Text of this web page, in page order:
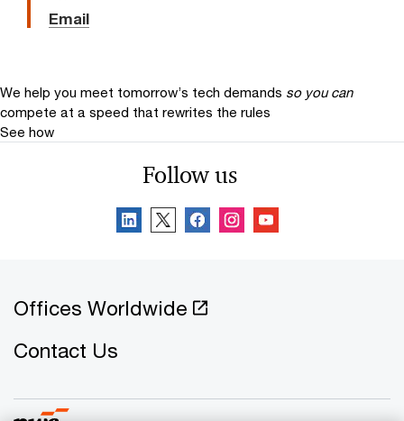
Email
We help you meet tomorrow’s tech demands so you can
compete at a speed that rewrites the rules
See how
Follow us
Offices Worldwide
Contact Us